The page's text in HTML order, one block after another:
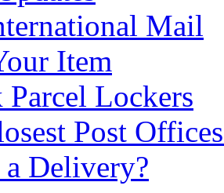
Mail
Item
Parcel Lockers
Post
Delivery?